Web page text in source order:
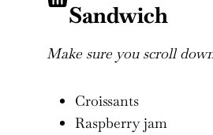
Sandwich
Make sure you scroll
Croissants
Raspberry jam